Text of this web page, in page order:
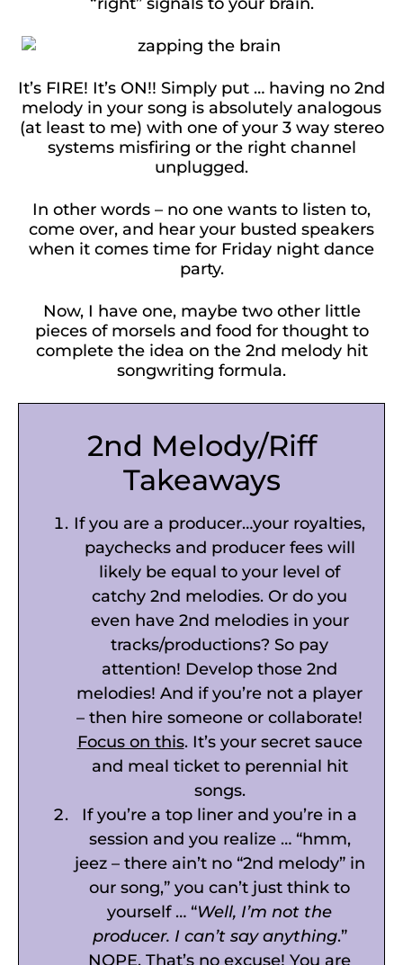
It’s FIRE! It’s ON!! Simply put … having no 2nd
melody in your song is absolutely analogous
(at least to me) with one of your 3 way stereo
systems misfiring or the right channel
unplugged.
In other words – no one wants to listen to,
come over, and hear your busted speakers
when it comes time for Friday night dance
party.
Now, I have one, maybe two other little
pieces of morsels and food for thought to
complete the idea on the 2nd melody hit
songwriting formula.
2nd Melody/Riff
Takeaways
If you are a producer…your royalties,
paychecks and producer fees will
likely be equal to your level of
catchy 2nd melodies. Or do you
even have 2nd melodies in your
tracks/productions? So pay
attention! Develop those 2nd
melodies! And if you’re not a player
– then hire someone or collaborate!
Focus on this. It’s your secret sauce
and meal ticket to perennial hit
songs.
If you’re a top liner and you’re in a
session and you realize … “hmm,
jeez – there ain’t no “2nd melody” in
our song,” you can’t just think to
yourself … “Well, I’m not the
producer. I can’t say anything.”
NOPE. That’s no excuse! You are